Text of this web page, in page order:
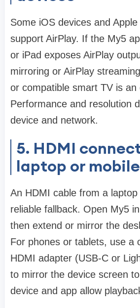
Some iOS devices and
support AirPlay. If the My5
or iPad exposes AirPlay
mirroring or AirPlay
or compatible smart TV is an
Performance and resolution
device and network.
5. HDMI
laptop or
An HDMI cable from a
reliable fallback. Open My5
then extend or mirror the
For phones or tablets, use a
HDMI adapter (USB-C or
to mirror the device screen
device and app allow